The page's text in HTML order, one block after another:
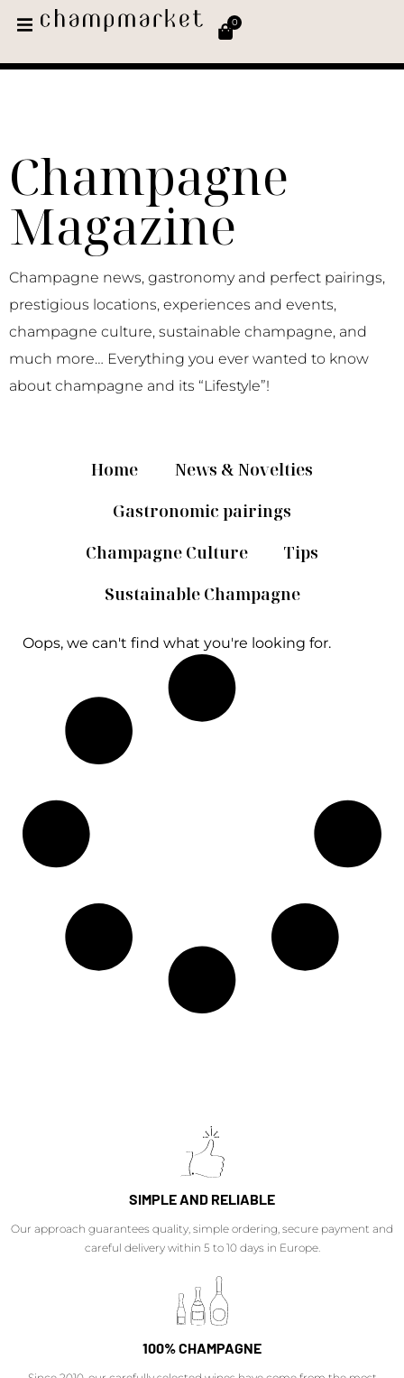
0
Champagne
Magazine
Champagne news, gastronomy and perfect pairings,
prestigious locations, experiences and events,
champagne culture, sustainable champagne, and
much more… Everything you ever wanted to know
about champagne and its “Lifestyle”!
Home
News & Novelties
Gastronomic pairings
Champagne Culture
Tips
Sustainable Champagne
Oops, we can't find what you're looking for.
SIMPLE AND RELIABLE
Our approach guarantees quality, simple ordering, secure payment and
careful delivery within 5 to 10 days in Europe.
100% CHAMPAGNE